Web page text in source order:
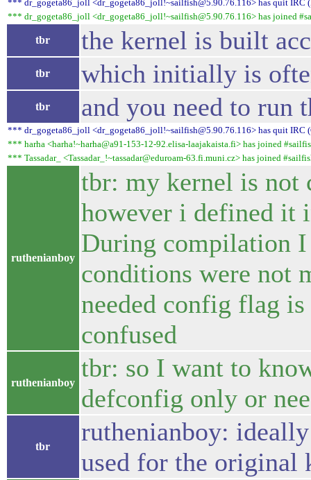
*** dr_gogeta86_joll <dr_gogeta86_joll!~sailfish@5.90.76.116> has quit IRC
*** dr_gogeta86_joll <dr_gogeta86_joll!~sailfish@5.90.76.116> has joined
tbr the kernel is built
tbr which initially is
tbr and you need to run
*** dr_gogeta86_joll <dr_gogeta86_joll!~sailfish@5.90.76.116> has quit IRC
*** harha <harha!~harha@a91-153-12-92.elisa-laajakaista.fi> has joined
*** Tassadar_ <Tassadar_!~tassadar@eduroam-63.fi.muni.cz> has joined
ruthenianboy
tbr: my kernel is not
however i defined it
During compilation I
conditions were not
needed config flag
confused
ruthenianboy
tbr: so I want to
defconfig only or
tbr
ruthenianboy:
used for the original